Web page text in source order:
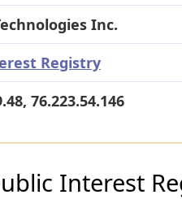
Inc.
Registry
76.223.54.146
Interest